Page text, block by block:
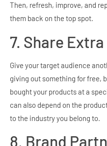
Then, refresh, improve, and
them back on the top spot.
7. Share
Give your target audience
giving out something for free,
bought your products at a
can also depend on the
to the industry you belong to.
8. Brand